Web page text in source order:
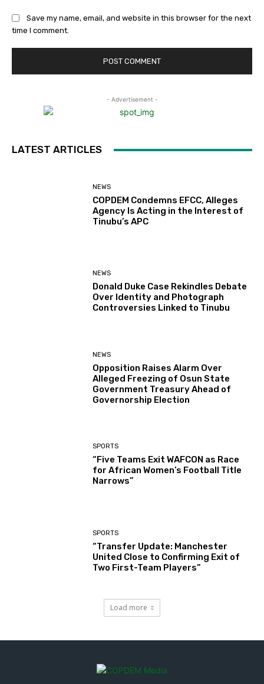
Save my name, email, and website in this browser for the next
time I comment.
- Advertisement -
LATEST ARTICLES
NEWS
COPDEM Condemns EFCC, Alleges
Agency Is Acting in the Interest of
Tinubu’s APC
NEWS
Donald Duke Case Rekindles Debate
Over Identity and Photograph
Controversies Linked to Tinubu
NEWS
Opposition Raises Alarm Over
Alleged Freezing of Osun State
Government Treasury Ahead of
Governorship Election
SPORTS
“Five Teams Exit WAFCON as Race
for African Women’s Football Title
Narrows”
SPORTS
“Transfer Update: Manchester
United Close to Confirming Exit of
Two First-Team Players”
Load more